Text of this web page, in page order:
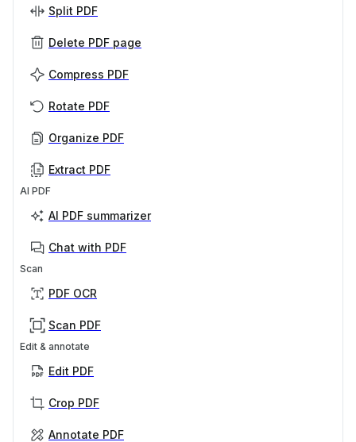
Split PDF
Delete PDF page
Compress PDF
Rotate PDF
Organize PDF
Extract PDF
AI PDF
AI PDF summarizer
Chat with PDF
Scan
PDF OCR
Scan PDF
Edit & annotate
Edit PDF
Crop PDF
Annotate PDF